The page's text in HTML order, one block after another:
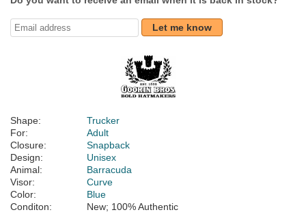
Let me know
Shape:
Trucker
For:
Adult
Closure:
Snapback
Design:
Unisex
Animal:
Barracuda
Visor:
Curve
Color:
Blue
Conditon:
New; 100% Authentic